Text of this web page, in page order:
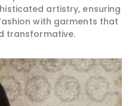
artistry, ensuring
with garments that
transformative.